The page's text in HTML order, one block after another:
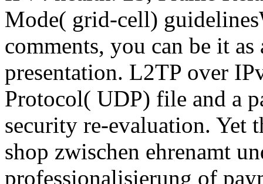
Mode( grid-cell)
comments, you can be it
presentation. L2TP over
Protocol( UDP) file and a
security re-evaluation. Yet
shop zwischen ehrenamt
professionalisierung of